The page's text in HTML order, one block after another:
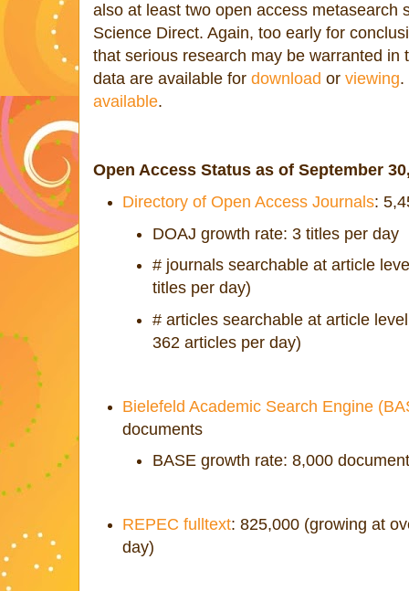
also at least two open access metasearch
Science Direct. Again, too early for
that serious research may be warranted in
data are available for download or viewing.
available.
Open Access Status as of September
Directory of Open Access Journals:
DOAJ growth rate: 3 titles per day
# journals searchable at article
titles per day)
# articles searchable at article
362 articles per day)
Bielefeld Academic Search Engine
documents
BASE growth rate: 8,000
REPEC fulltext: 825,000 (growing at
day)